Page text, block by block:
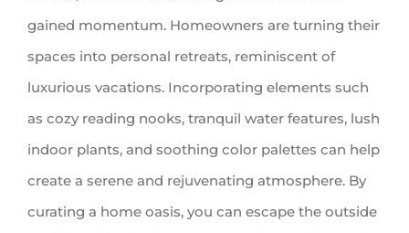
gained momentum. Homeowners are turning their
spaces into personal retreats, reminiscent of
luxurious vacations. Incorporating elements such
as cozy reading nooks, tranquil water features, lush
indoor plants, and soothing color palettes can help
create a serene and rejuvenating atmosphere. By
curating a home oasis, you can escape the outside